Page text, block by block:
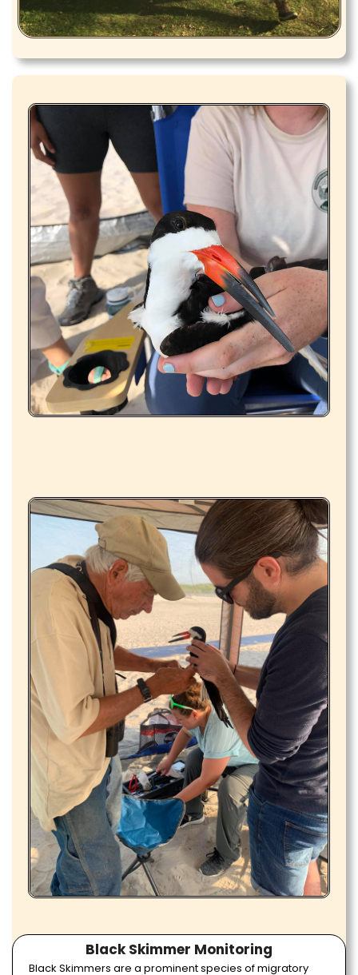
Black Skimmer Monitoring
Black Skimmers are a prominent species of migratory